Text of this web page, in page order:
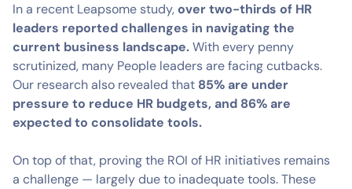
In a recent Leapsome study,over two-thirds of HR
leaders reported challenges in navigating the
current business landscape.With every penny
scrutinized, many People leaders are facing cutbacks.
Our research also revealed that 85% are under
pressure to reduce HR budgets, and 86% are
expected to consolidate tools.
On top of that, proving the ROI of HR initiatives remains
a challenge — largely due to inadequate tools. These